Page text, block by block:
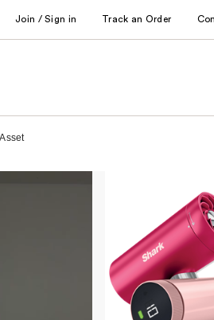
Join / Sign in Track an Order